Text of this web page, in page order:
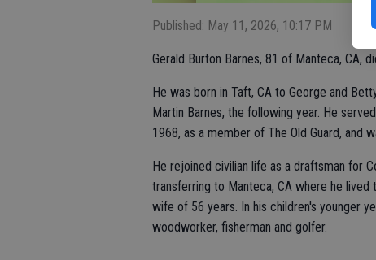
Published: May 11, 2026, 10:17 PM
Gerald Burton Barnes, 81 of Manteca, CA,
He was born in Taft, CA to George and
Martin Barnes, the following year. He
1968, as a member of The Old Guard, and
He rejoined civilian life as a draftsman for
transferring to Manteca, CA where he lived
wife of 56 years. In his children's younger
woodworker, fisherman and golfer.